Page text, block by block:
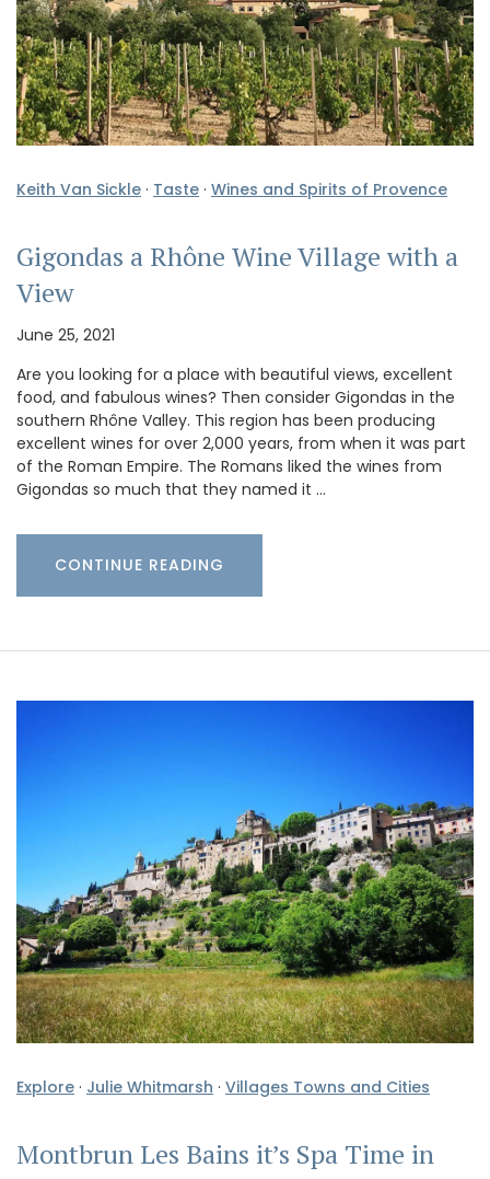
Keith Van Sickle · Taste · Wines and Spirits of Provence
Gigondas a Rhône Wine Village with a
View
June 25, 2021
Are you looking for a place with beautiful views, excellent
food, and fabulous wines? Then consider Gigondas in the
southern Rhône Valley. This region has been producing
excellent wines for over 2,000 years, from when it was part
of the Roman Empire. The Romans liked the wines from
Gigondas so much that they named it …
CONTINUE READING
Explore · Julie Whitmarsh · Villages Towns and Cities
Montbrun Les Bains it’s Spa Time in